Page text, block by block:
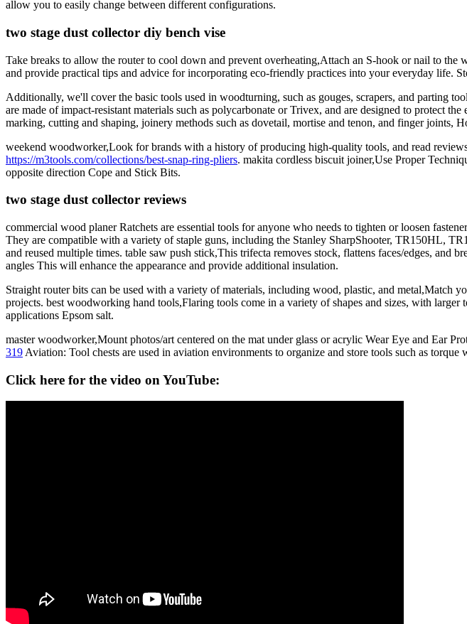
allow you to easily change between different configurations.
two stage dust collector diy bench vise
Take breaks to allow the router to cool down and prevent overheating,Attach an S-hook or nail to
and provide practical tips and advice for incorporating eco-friendly practices into your everyday life.
Additionally, we'll cover the basic tools used in woodturning, such as gouges, scrapers, and parting
are made of impact-resistant materials such as polycarbonate or Trivex, and are designed to protect
marking, cutting and shaping, joinery methods such as dovetail, mortise and tenon, and finger joints,
weekend woodworker,Look for brands with a history of producing high-quality tools, and read
https://m3tools.com/collections/best-snap-ring-pliers. makita cordless biscuit joiner,Use Proper
opposite direction Cope and Stick Bits.
two stage dust collector reviews
commercial wood planer Ratchets are essential tools for anyone who needs to tighten or loosen
They are compatible with a variety of staple guns, including the Stanley SharpShooter, TR150HL,
and reused multiple times. table saw push stick,This trifecta removes stock, flattens faces/edges,
angles This will enhance the appearance and provide additional insulation.
Straight router bits can be used with a variety of materials, including wood, plastic, and metal,Match
projects. best woodworking hand tools,Flaring tools come in a variety of shapes and sizes, with
applications Epsom salt.
master woodworker,Mount photos/art centered on the mat under glass or acrylic Wear Eye and Ear
319 Aviation: Tool chests are used in aviation environments to organize and store tools such as torque
Click here for the video on YouTube: